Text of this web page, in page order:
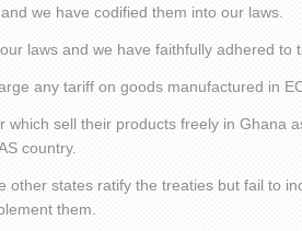
we have codified them into our laws.
laws and we have faithfully adhered to
any tariff on goods manufactured in
which sell their products freely in Ghana
country.
other states ratify the treaties but fail to
them.